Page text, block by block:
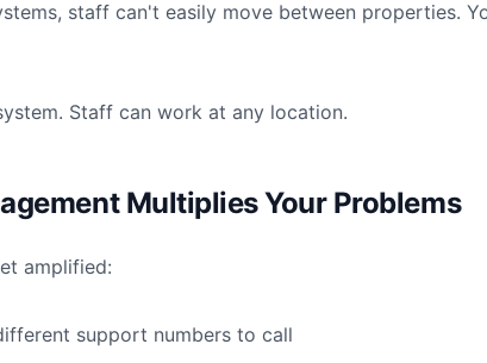
staff can't easily move between properties.
Staff can work at any location.
Multiplies Your Problems
amplified:
support numbers to call